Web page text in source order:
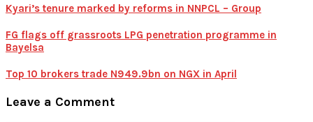
Kyari’s tenure marked by reforms in NNPCL – Group
FG flags off grassroots LPG penetration programme in
Bayelsa
Top 10 brokers trade N949.9bn on NGX in April
Leave a Comment